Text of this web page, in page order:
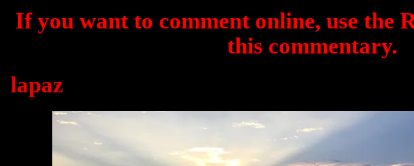
If you want to comment online, use the
this commentary.
lapaz